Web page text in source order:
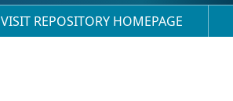
VISIT REPOSITORY HOMEPAGE